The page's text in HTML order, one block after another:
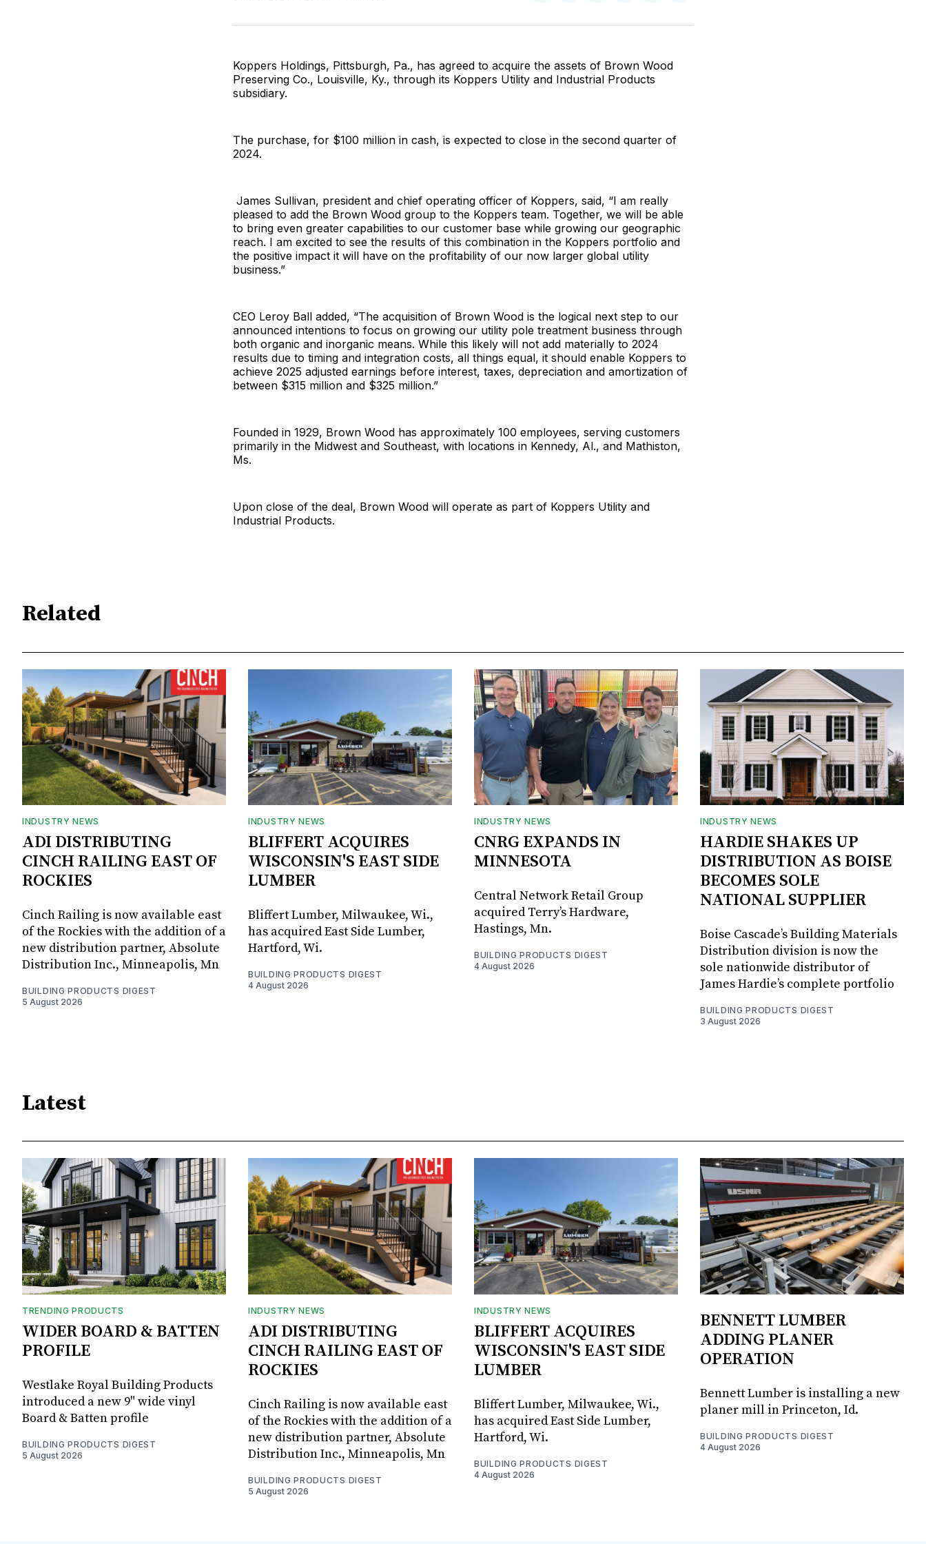
Facebook
Pinterest
LinkedInWhatsApp
Email
Koppers Holdings, Pittsburgh, Pa., has agreed to acquire the assets of Brown Wood
Preserving Co., Louisville, Ky., through its Koppers Utility and Industrial Products
subsidiary.
The purchase, for $100 million in cash, is expected to close in the second quarter of
2024.
James Sullivan, president and chief operating officer of Koppers, said, “I am really
pleased to add the Brown Wood group to the Koppers team. Together, we will be able
to bring even greater capabilities to our customer base while growing our geographic
reach. I am excited to see the results of this combination in the Koppers portfolio and
the positive impact it will have on the profitability of our now larger global utility
business.”
CEO Leroy Ball added, “The acquisition of Brown Wood is the logical next step to our
announced intentions to focus on growing our utility pole treatment business through
both organic and inorganic means. While this likely will not add materially to 2024
results due to timing and integration costs, all things equal, it should enable Koppers to
achieve 2025 adjusted earnings before interest, taxes, depreciation and amortization of
between $315 million and $325 million.”
Founded in 1929, Brown Wood has approximately 100 employees, serving customers
primarily in the Midwest and Southeast, with locations in Kennedy, Al., and Mathiston,
Ms.
Upon close of the deal, Brown Wood will operate as part of Koppers Utility and
Industrial Products.
Related
INDUSTRY NEWS
ADI DISTRIBUTING
CINCH RAILING EAST OF
ROCKIES
Cinch Railing is now available east
of the Rockies with the addition of a
new distribution partner, Absolute
Distribution Inc., Minneapolis, Mn
BUILDING PRODUCTS DIGEST
5 August 2026
INDUSTRY NEWS
BLIFFERT ACQUIRES
WISCONSIN'S EAST SIDE
LUMBER
Bliffert Lumber, Milwaukee, Wi.,
has acquired East Side Lumber,
Hartford, Wi.
BUILDING PRODUCTS DIGEST
4 August 2026
INDUSTRY NEWS
CNRG EXPANDS IN
MINNESOTA
Central Network Retail Group
acquired Terry’s Hardware,
Hastings, Mn.
BUILDING PRODUCTS DIGEST
4 August 2026
INDUSTRY NEWS
HARDIE SHAKES UP
DISTRIBUTION AS BOISE
BECOMES SOLE
NATIONAL SUPPLIER
Boise Cascade’s Building Materials
Distribution division is now the
sole nationwide distributor of
James Hardie’s complete portfolio
BUILDING PRODUCTS DIGEST
3 August 2026
Latest
TRENDING PRODUCTS
WIDER BOARD & BATTEN
PROFILE
Westlake Royal Building Products
introduced a new 9" wide vinyl
Board & Batten profile
BUILDING PRODUCTS DIGEST
5 August 2026
INDUSTRY NEWS
ADI DISTRIBUTING
CINCH RAILING EAST OF
ROCKIES
Cinch Railing is now available east
of the Rockies with the addition of a
new distribution partner, Absolute
Distribution Inc., Minneapolis, Mn
BUILDING PRODUCTS DIGEST
5 August 2026
INDUSTRY NEWS
BLIFFERT ACQUIRES
WISCONSIN'S EAST SIDE
LUMBER
Bliffert Lumber, Milwaukee, Wi.,
has acquired East Side Lumber,
Hartford, Wi.
BUILDING PRODUCTS DIGEST
4 August 2026
BENNETT LUMBER
ADDING PLANER
OPERATION
Bennett Lumber is installing a new
planer mill in Princeton, Id.
BUILDING PRODUCTS DIGEST
4 August 2026